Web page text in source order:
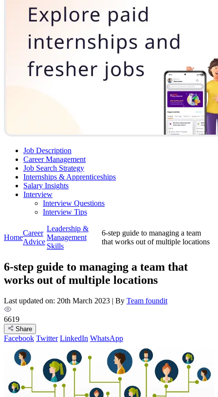
Job Description
Career Management
Job Search Strategy
Internships & Apprenticeships
Salary Insights
Interview
Interview Questions​
Interview Tips
Home
Career
Advice
Leadership &
Management
Skills
6-step guide to managing a team
that works out of multiple locations
6-step guide to managing a team that
works out of multiple locations
Last updated on: 20th March 2023 | By Team foundit
6619
Share
Facebook Twitter LinkedIn WhatsApp